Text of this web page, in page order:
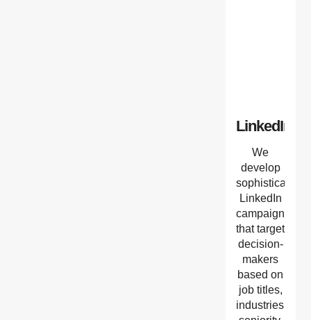
LinkedIn
We
develop
sophisticated
LinkedIn
campaigns
that target
decision-
makers
based on
job titles,
industries,